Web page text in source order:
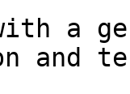
a
and